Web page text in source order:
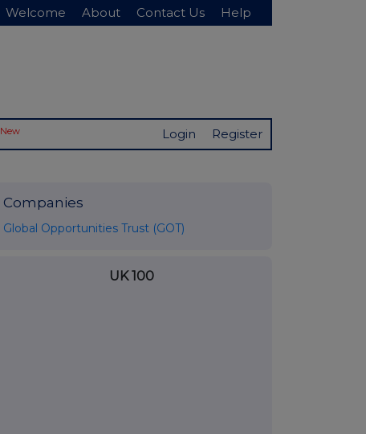
Welcome About Contact Us Help
New Login Register
Companies
Global Opportunities Trust (GOT)
UK 100